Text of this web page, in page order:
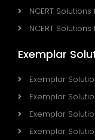
NCERT Solutions
NCERT
Exemplar
Exemplar
Exemplar
Exemplar
Exemplar